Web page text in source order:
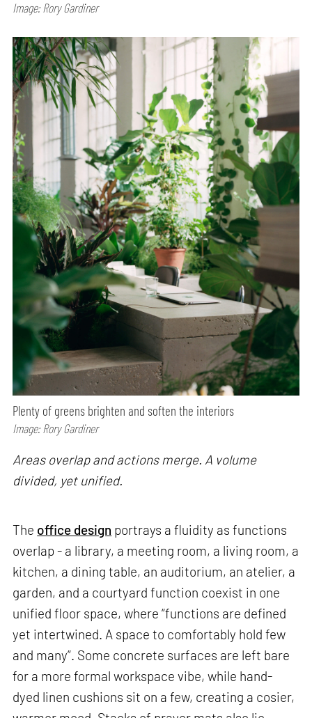
Image: Rory Gardiner
Plenty of greens brighten and soften the interiors
Image: Rory Gardiner
Areas overlap and actions merge. A volume
divided, yet unified.
The office design portrays a fluidity as functions
overlap - a library, a meeting room, a living room, a
kitchen, a dining table, an auditorium, an atelier, a
garden, and a courtyard function coexist in one
unified floor space, where “functions are defined
yet intertwined. A space to comfortably hold few
and many”. Some concrete surfaces are left bare
for a more formal workspace vibe, while hand-
dyed linen cushions sit on a few, creating a cosier,